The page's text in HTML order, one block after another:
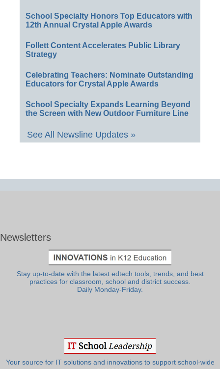
School Specialty Honors Top Educators with
12th Annual Crystal Apple Awards
Follett Content Accelerates Public Library
Strategy
Celebrating Teachers: Nominate Outstanding
Educators for Crystal Apple Awards
School Specialty Expands Learning Beyond
the Screen with New Outdoor Furniture Line
See All Newsline Updates »
Newsletters
Stay up-to-date with the latest edtech tools, trends, and best
practices for classroom, school and district success.
Daily Monday-Friday.
Your source for IT solutions and innovations to support school-wide